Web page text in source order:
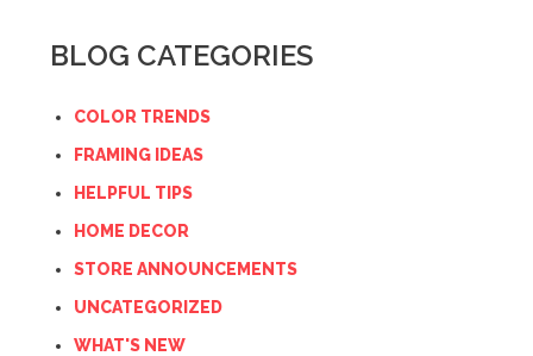
BLOG CATEGORIES
COLOR TRENDS
FRAMING IDEAS
HELPFUL TIPS
HOME DECOR
STORE ANNOUNCEMENTS
UNCATEGORIZED
WHAT'S NEW